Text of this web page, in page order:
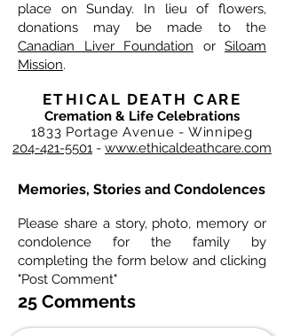
place on Sunday. In lieu of flowers,
donations may be made to the
Canadian Liver Foundation or Siloam
Mission.
ETHICAL DEATH CARE
Cremation & Life Celebrations
1833 Portage Avenue - Winnipeg
204-421-5501 - www.ethicaldeathcare.com
Memories, Stories and Condolences
Please share a story, photo, memory or
condolence for the family by
completing the form below and clicking
"Post Comment"
25 Comments